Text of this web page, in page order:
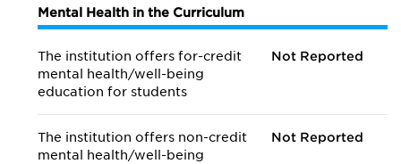
Mental Health in the Curriculum
The institution offers for-credit
mental health/well-being
education for students
Not Reported
The institution offers non-credit
mental health/well-being
Not Reported